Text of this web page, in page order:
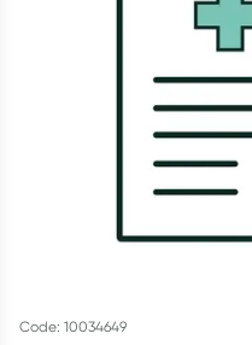
Script Wallet:
Collect 500 Everyday
Rewards Card and add
Code: 10034649